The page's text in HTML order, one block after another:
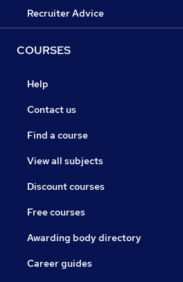
Recruiter Advice
COURSES
Help
Contact us
Find a course
View all subjects
Discount courses
Free courses
Awarding body directory
Career guides